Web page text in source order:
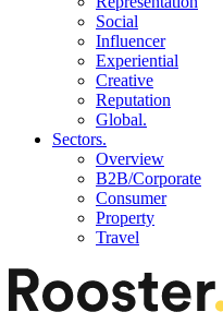
Social
Influencer
Experiential
Creative
Reputation
Global.
Sectors.
Overview
B2B/Corporate
Consumer
Property
Travel